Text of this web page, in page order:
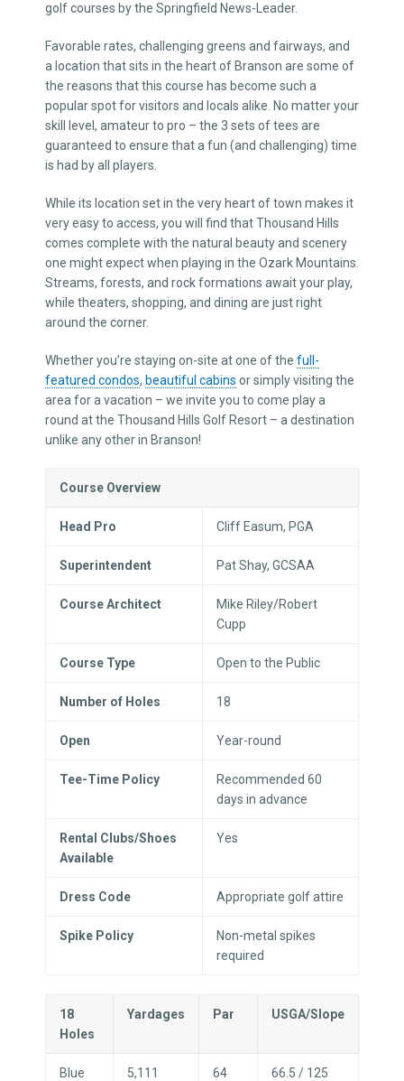
golf courses by the Springfield News-Leader.
Favorable rates, challenging greens and fairways, and
a location that sits in the heart of Branson are some of
the reasons that this course has become such a
popular spot for visitors and locals alike. No matter your
skill level, amateur to pro – the 3 sets of tees are
guaranteed to ensure that a fun (and challenging) time
is had by all players.
While its location set in the very heart of town makes it
very easy to access, you will find that Thousand Hills
comes complete with the natural beauty and scenery
one might expect when playing in the Ozark Mountains.
Streams, forests, and rock formations await your play,
while theaters, shopping, and dining are just right
around the corner.
Whether you’re staying on-site at one of the full-
featured condos, beautiful cabins or simply visiting the
area for a vacation – we invite you to come play a
round at the Thousand Hills Golf Resort – a destination
unlike any other in Branson!
Course Overview
Head Pro Cliff Easum, PGA
Superintendent Pat Shay, GCSAA
Course Architect
Mike Riley/Robert
Cupp
Course Type Open to the Public
Number of Holes 18
Open Year-round
Tee-Time Policy
Recommended 60
days in advance
Rental Clubs/Shoes
Available
Yes
Dress Code Appropriate golf attire
Spike Policy
Non-metal spikes
required
18
Holes
Yardages Par USGA/Slope
Blue
5,111
64 66.5 / 125